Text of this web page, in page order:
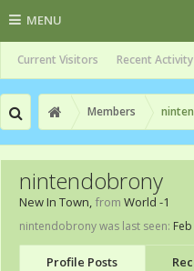
MENU
Current Visitors Recent Activity
Members
nintendobrony
New In Town, from World -1
nintendobrony was last seen:
Profile Posts